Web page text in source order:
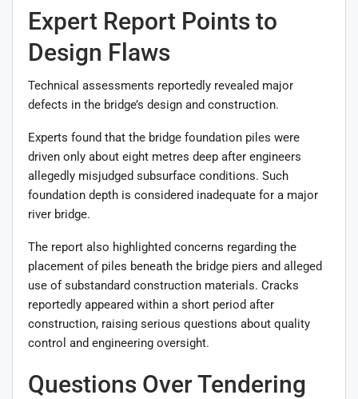
Expert Report Points to
Design Flaws
Technical assessments reportedly revealed major
defects in the bridge’s design and construction.
Experts found that the bridge foundation piles were
driven only about eight metres deep after engineers
allegedly misjudged subsurface conditions. Such
foundation depth is considered inadequate for a major
river bridge.
The report also highlighted concerns regarding the
placement of piles beneath the bridge piers and alleged
use of substandard construction materials. Cracks
reportedly appeared within a short period after
construction, raising serious questions about quality
control and engineering oversight.
Questions Over Tendering